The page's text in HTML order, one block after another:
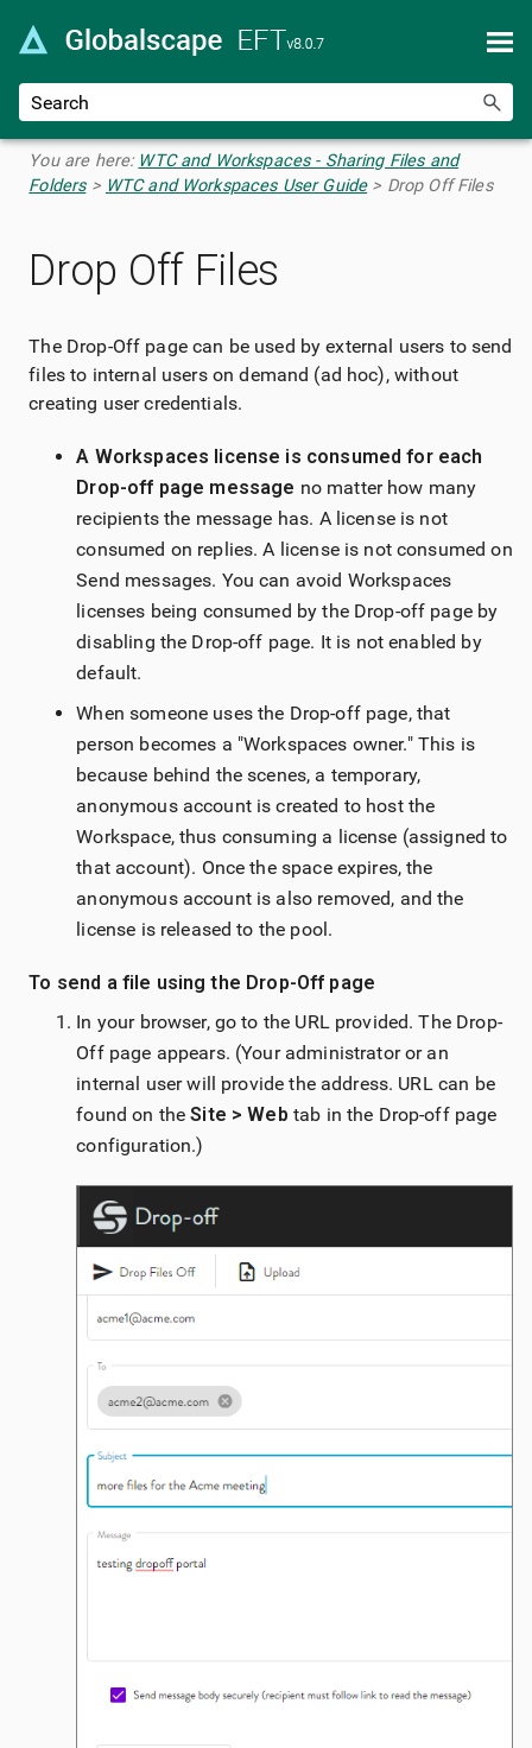
Skip To Main Content
You are here: WTC and Workspaces - Sharing Files and
Folders> WTC and Workspaces User Guide> Drop Off Files
Drop Off Files
The Drop-Off page can be used by external users to send
files to internal users on demand (ad hoc), without
creating user credentials.
A Workspaces license is consumed for each
Drop-off page message no matter how many
recipients the message has. A license is not
consumed on replies. A license is not consumed on
Send messages. You can avoid Workspaces
licenses being consumed by the Drop-off page by
disabling the Drop-off page. It is not enabled by
default.
When someone uses the Drop-off page, that
person becomes a "Workspaces owner." This is
because behind the scenes, a temporary,
anonymous account is created to host the
Workspace, thus consuming a license (assigned to
that account). Once the space expires, the
anonymous account is also removed, and the
license is released to the pool.
To send a file using the Drop-Off page
In your browser, go to the URL provided. The Drop-
Off page appears. (Your administrator or an
internal user will provide the address. URL can be
found on theSite > Web tab in the Drop-off page
configuration.)